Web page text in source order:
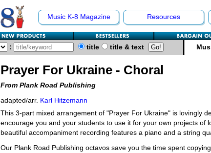
Music K-8 Magazine Resources
: title title & text
Prayer For Ukraine - Choral
From Plank Road Publishing
adapted/arr. Karl Hitzemann
This 3-part mixed arrangement of "Prayer For Ukraine" is lovingly
encourage you and your students to use it for your own projects of
beautiful accompaniment recording features a piano and a string
Our Plank Road Publishing octavos save you the time spent